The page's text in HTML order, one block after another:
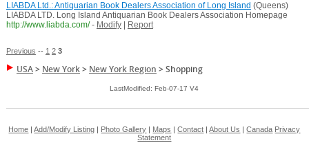
LIABDA Ltd.: Antiquarian Book Dealers Association of Long Island (Queens)
LIABDA LTD. Long Island Antiquarian Book Dealers Association Homepage
http://www.liabda.com/ - Modify| Report
Previous -- 1 2 3
USA> New York> New York Region >Shopping
LastModified: Feb-07-17 V4
Home |Add/Modify Listing Photo Gallery Maps |Contact |About Us |Canada Privacy
Statement